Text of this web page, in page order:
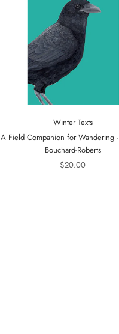
Winter Texts
A Field Companion for Wandering
Bouchard-Roberts
$20.00